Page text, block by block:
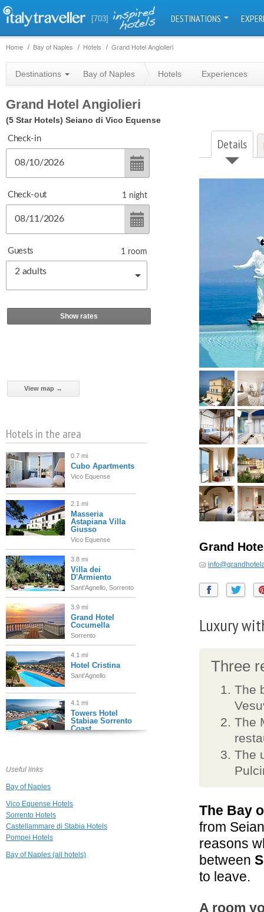
[703] DESTINATIONS
Home Bay of Naples Hotels Grand Hotel Angiolieri
Destinations Bay of Naples Hotels Experiences
Grand Hotel Angiolieri
(5 Star Hotels) Seiano di Vico Equense
Details
Grand
Luxury
Three
The
The
The
The Bay
from
reasons
between
to leave.
A room
Check-in
Check-out 1 night
Guests
2 adults
1 room
Show rates
View map →
Hotels in the area
0.7 mi
Cubo Apartments
Vico Equense
2.1 mi
Masseria
Astapiana Villa
Giusso
Vico Equense
3.8 mi
Villa dei
D'Armiento
Sant'Agnello, Sorrento
3.9 mi
Grand Hotel
Cocumella
Sorrento
4.1 mi
Hotel Cristina
Sant'Agnello
4.1 mi
Towers Hotel
Stabiae Sorrento
Coast
Grand Hotel
Ambasciatori
Useful links
Bay of Naples
Vico Equense Hotels
Sorrento Hotels
Castellammare di Stabia Hotels
Pompei Hotels
Bay of Naples (all hotels)